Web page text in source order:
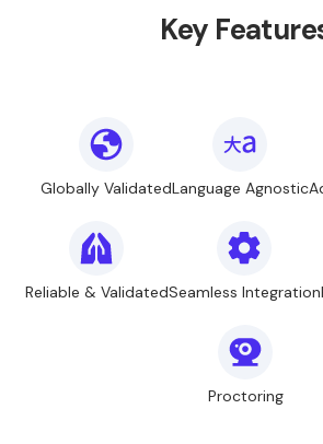
Key
Globally ValidatedLanguage Agnostic
Reliable & ValidatedSeamless Integration
Proctoring